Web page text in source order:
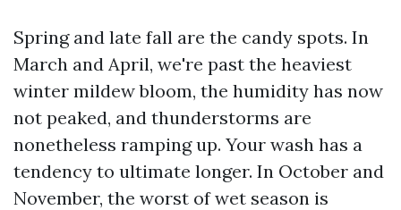
Spring and late fall are the candy spots. In
March and April, we're past the heaviest
winter mildew bloom, the humidity has now
not peaked, and thunderstorms are
nonetheless ramping up. Your wash has a
tendency to ultimate longer. In October and
November, the worst of wet season is